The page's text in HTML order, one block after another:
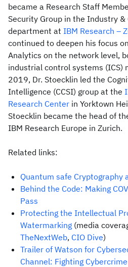
became a Research Staff
Security Group in the Industry &
department at IBM Research –
continued to deepen his focus
Analytics on the network level,
industrial control systems (ICS)
2019, Dr. Stoecklin led the
Intelligence (CCSI) group at the
Research Center in Yorktown
Stoecklin became the head of
IBM Research Europe in Zurich.
Related links:
Quantum safe Cryptography
Behind the Code: Making
Pass
Protecting the Intellectual
Watermarking (media
TheNextWeb, CIO Dive)
Trailer of Watson for
Channel: Fighting Cybercrime